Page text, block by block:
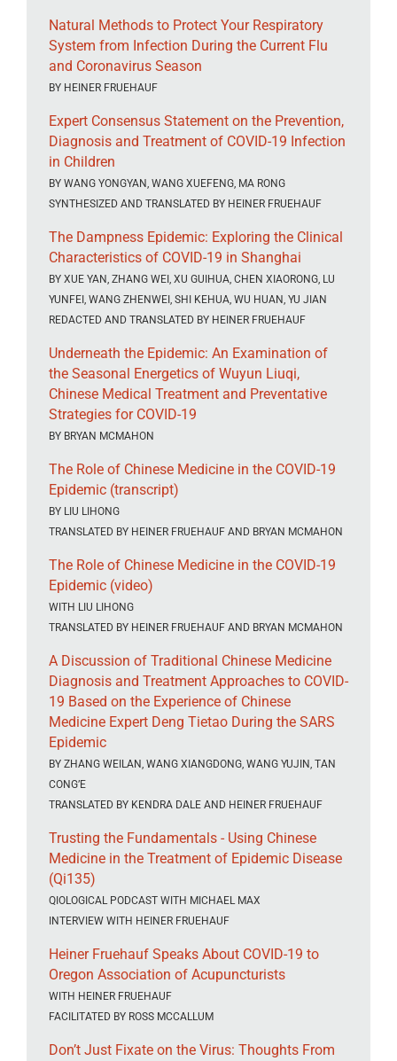
Natural Methods to Protect Your Respiratory
System from Infection During the Current Flu
and Coronavirus Season
BY HEINER FRUEHAUF
Expert Consensus Statement on the Prevention,
Diagnosis and Treatment of COVID-19 Infection
in Children
BY WANG YONGYAN, WANG XUEFENG, MA RONG
SYNTHESIZED AND TRANSLATED BY HEINER FRUEHAUF
The Dampness Epidemic: Exploring the Clinical
Characteristics of COVID-19 in Shanghai
BY XUE YAN, ZHANG WEI, XU GUIHUA, CHEN XIAORONG, LU
YUNFEI, WANG ZHENWEI, SHI KEHUA, WU HUAN, YU JIAN
REDACTED AND TRANSLATED BY HEINER FRUEHAUF
Underneath the Epidemic: An Examination of
the Seasonal Energetics of Wuyun Liuqi,
Chinese Medical Treatment and Preventative
Strategies for COVID-19
BY BRYAN MCMAHON
The Role of Chinese Medicine in the COVID-19
Epidemic (transcript)
BY LIU LIHONG
TRANSLATED BY HEINER FRUEHAUF AND BRYAN MCMAHON
The Role of Chinese Medicine in the COVID-19
Epidemic (video)
WITH LIU LIHONG
TRANSLATED BY HEINER FRUEHAUF AND BRYAN MCMAHON
A Discussion of Traditional Chinese Medicine
Diagnosis and Treatment Approaches to COVID-
19 Based on the Experience of Chinese
Medicine Expert Deng Tietao During the SARS
Epidemic
BY ZHANG WEILAN, WANG XIANGDONG, WANG YUJIN, TAN
CONG’E
TRANSLATED BY KENDRA DALE AND HEINER FRUEHAUF
Trusting the Fundamentals - Using Chinese
Medicine in the Treatment of Epidemic Disease
(Qi135)
QIOLOGICAL PODCAST WITH MICHAEL MAX
INTERVIEW WITH HEINER FRUEHAUF
Heiner Fruehauf Speaks About COVID-19 to
Oregon Association of Acupuncturists
WITH HEINER FRUEHAUF
FACILITATED BY ROSS MCCALLUM
Don’t Just Fixate on the Virus: Thoughts From